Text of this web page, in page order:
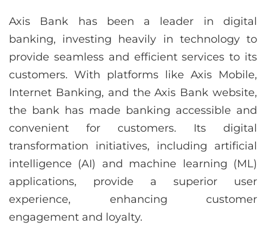
Axis Bank has been a leader in digital
banking, investing heavily in technology to
provide seamless and efficient services to its
customers. With platforms like Axis Mobile,
Internet Banking, and the Axis Bank website,
the bank has made banking accessible and
convenient for customers. Its digital
transformation initiatives, including artificial
intelligence (AI) and machine learning (ML)
applications, provide a superior user
experience, enhancing customer
engagement and loyalty.